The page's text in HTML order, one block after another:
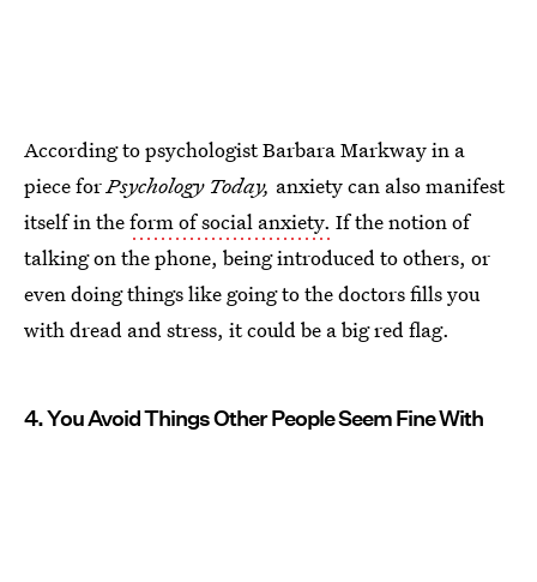
According to psychologist Barbara Markway in a
piece forPsychology Today, anxiety can also manifest
itself in theform of social anxiety. If the notion of
talking on the phone, being introduced to others, or
even doing things like going to the doctors fills you
with dread and stress, it could be a big red flag.
4. You Avoid Things Other People Seem Fine With